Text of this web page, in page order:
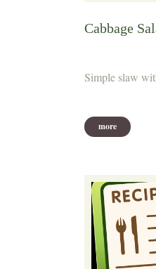
Cabbage
Simple slaw
more